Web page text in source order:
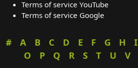
Terms of service YouTube
Terms of service Google
# A B C D E F G H I
O
P Q R S T U V